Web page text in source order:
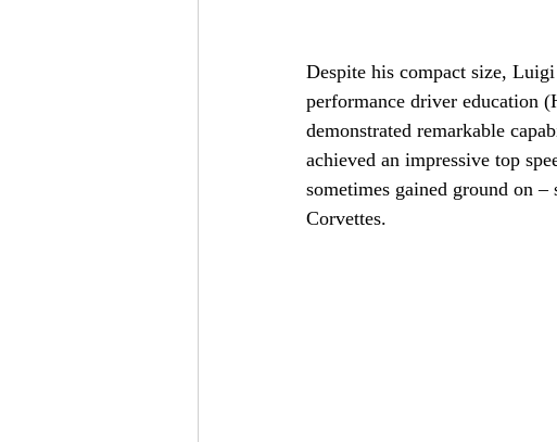
Despite his compact size,
performance driver education
demonstrated remarkable
achieved an impressive top
sometimes gained ground on
Corvettes.